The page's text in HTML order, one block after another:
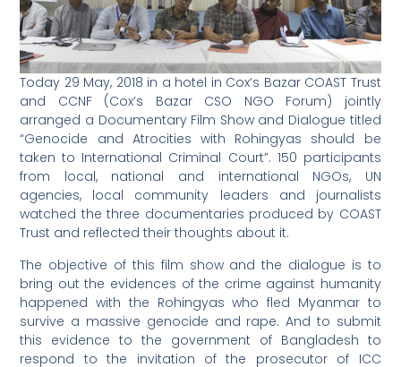
Today 29 May, 2018 in a hotel in Cox’s Bazar COAST Trust
and CCNF (Cox’s Bazar CSO NGO Forum) jointly
arranged a Documentary Film Show and Dialogue titled
“Genocide and Atrocities with Rohingyas should be
taken to International Criminal Court”. 150 participants
from local, national and international NGOs, UN
agencies, local community leaders and journalists
watched the three documentaries produced by COAST
Trust and reflected their thoughts about it.
The objective of this film show and the dialogue is to
bring out the evidences of the crime against humanity
happened with the Rohingyas who fled Myanmar to
survive a massive genocide and rape. And to submit
this evidence to the government of Bangladesh to
respond to the invitation of the prosecutor of ICC